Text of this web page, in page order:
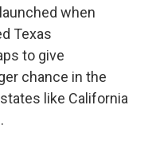
when
Texas
to give
chance in the
like California